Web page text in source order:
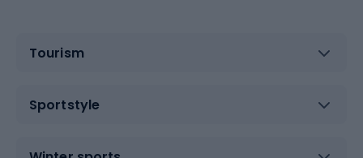
Tourism
Sportstyle